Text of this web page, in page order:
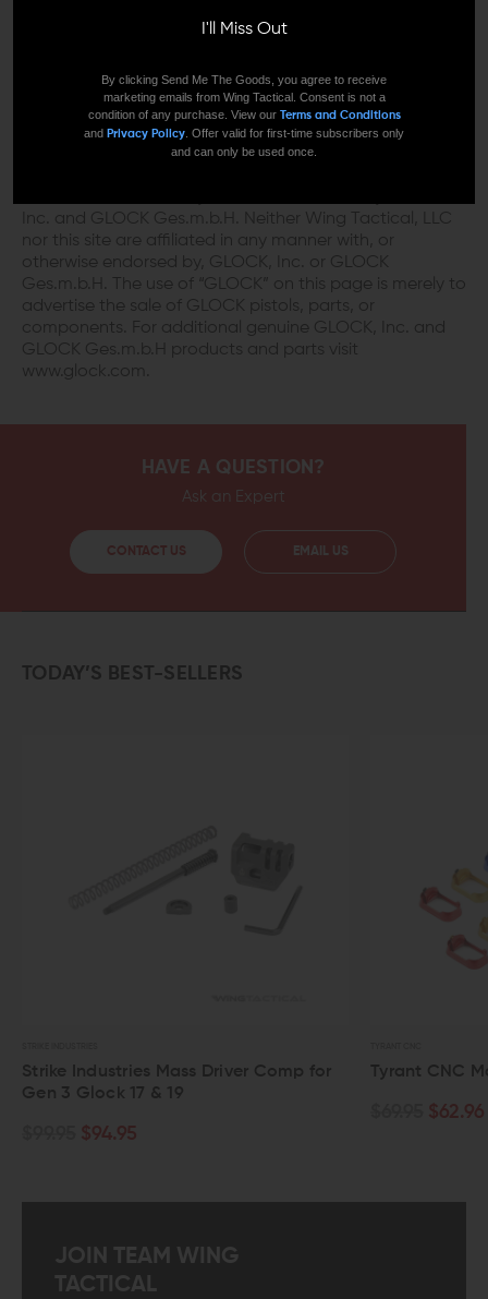
endorsed, or warranted by GLOCK. GLOCK does not
warrant or represent that this product is compatible
with GLOCK pistols.
Inc. and GLOCK Ges.m.b.H. Neither Wing Tactical, LLC
nor this site are affiliated in any manner with, or
otherwise endorsed by, GLOCK, Inc. or GLOCK
Ges.m.b.H. The use of “GLOCK” on this page is merely to
advertise the sale of GLOCK pistols, parts, or
components. For additional genuine GLOCK, Inc. and
GLOCK Ges.m.b.H products and parts visit
www.glock.com.
HAVE A QUESTION?
Ask an Expert
CONTACT US EMAIL US
TODAY’S BEST-SELLERS
Mass Driver Comp for
17 & 19
Tyrant CNC Magwell for
JOIN TEAM WING
TACTICAL
I'll Miss Out
By clicking Send Me The Goods, you agree to receive
marketing emails from Wing Tactical. Consent is not a
condition of any purchase. View our Terms and Conditions
and Privacy Policy . Offer valid for first-time subscribers only
and can only be used once.